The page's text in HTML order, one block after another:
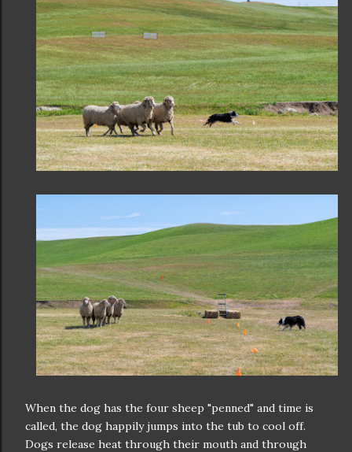
When the dog has the four sheep "penned" and time is
called, the dog happily jumps into the tub to cool off.
Dogs release heat through their mouth and through